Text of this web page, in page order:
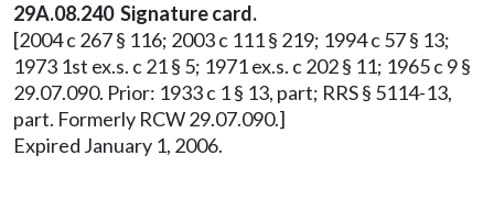
29A.08.240 Signature card.
[2004 c 267 § 116; 2003 c 111 § 219; 1994 c 57 § 13;
1973 1st ex.s. c 21 § 5; 1971 ex.s. c 202 § 11; 1965 c 9 §
29.07.090. Prior: 1933 c 1 § 13, part; RRS § 5114-13,
part. Formerly RCW 29.07.090.]
Expired January 1, 2006.